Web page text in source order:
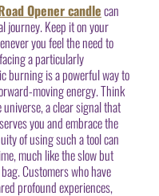
Opener candlecan
journey. Keep it on your
you feel the need to
a particularly
burning is a powerful way to
moving energy. Think
a clear signal that
you and embrace the
of using such a tool can
much like the slow but
Customers who have
profound experiences,